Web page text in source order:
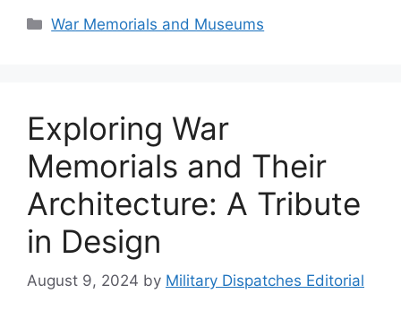
Categories
War Memorials and Museums
Exploring War
Memorials and Their
Architecture: A Tribute
in Design
August 9, 2024 by Military Dispatches Editorial